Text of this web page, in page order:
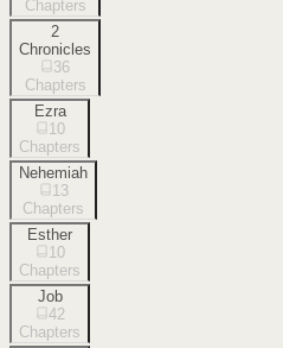
Chapters
2
Chronicles
36
Chapters
Ezra
10
Chapters
Nehemiah
13
Chapters
Esther
10
Chapters
Job
42
Chapters